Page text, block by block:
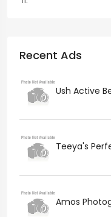
Recent Ads
Ush Active
Teeya's
Amos